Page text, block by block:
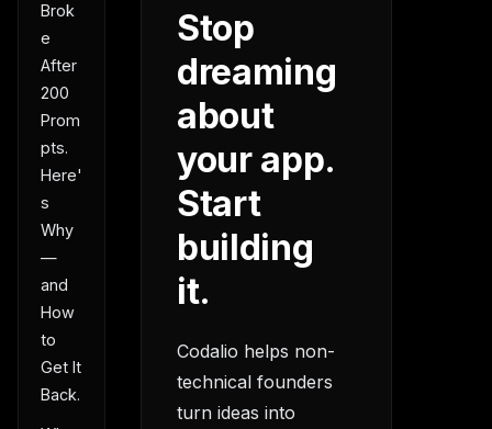
Brok
e
After
200
Prom
pts.
Here'
s
Why
—
and
How
to
Get It
Back.
Stop
dreaming
about
your app.
Start
building
it.
Codalio helps non-
technical founders
turn ideas into